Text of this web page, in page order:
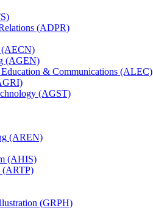
(ADPR)
(AECN)
(AGEN)
&​ Communications (ALEC)
(AGST)
(AREN)
(AHIS)
(ARTP)
(GRPH)